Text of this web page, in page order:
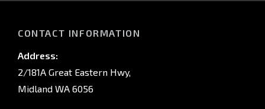
CONTACT INFORMATION
Address:
2/181A Great Eastern Hwy,
Midland WA 6056